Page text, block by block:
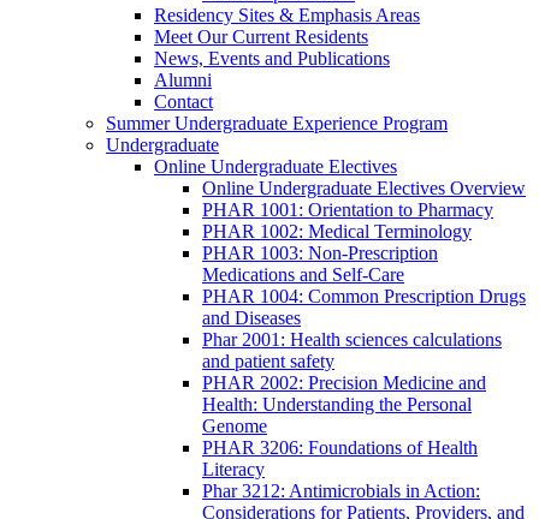
Residency Sites & Emphasis Areas
Meet Our Current Residents
News, Events and Publications
Alumni
Contact
Summer Undergraduate Experience Program
Undergraduate
Online Undergraduate Electives
Online Undergraduate Electives Overview
PHAR 1001: Orientation to Pharmacy
PHAR 1002: Medical Terminology
PHAR 1003: Non-Prescription
Medications and Self-Care
PHAR 1004: Common Prescription Drugs
and Diseases
Phar 2001: Health sciences calculations
and patient safety
PHAR 2002: Precision Medicine and
Health: Understanding the Personal
Genome
PHAR 3206: Foundations of Health
Literacy
Phar 3212: Antimicrobials in Action:
Considerations for Patients, Providers, and